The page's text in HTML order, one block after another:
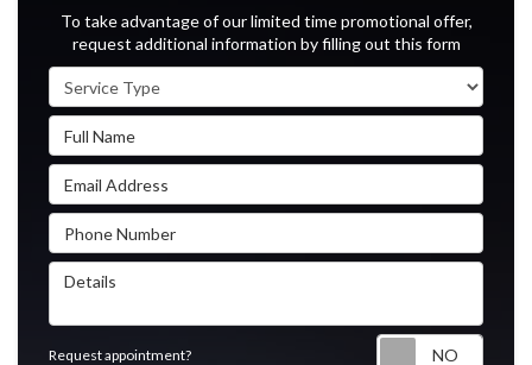
To take advantage of our limited time promotional offer,
request additional information by filling out this form
Service Type
Full Name
Email Address
Phone Number
Details
Request appointment?